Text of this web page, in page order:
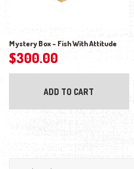
Mystery Box – Fish With Attitude
$300.00
ADD TO CART